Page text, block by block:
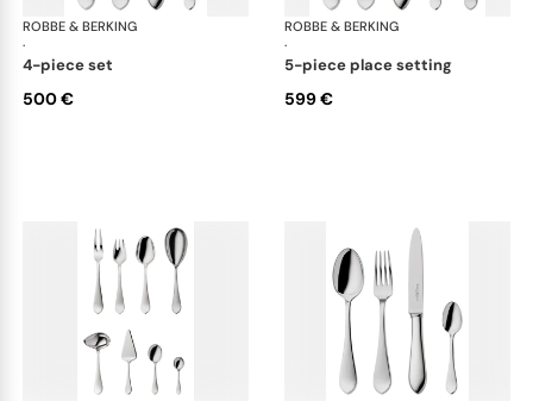
ROBBE & BERKING
·
Eclipse cutlery, silver plated
4-piece set
500 €
ROBBE & BERKING
·
5-piece place setting
599 €